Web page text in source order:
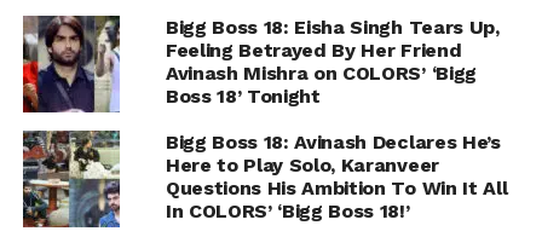
Bigg Boss 18: Eisha Singh Tears Up,
Feeling Betrayed By Her Friend
Avinash Mishra on COLORS’ ‘Bigg
Boss 18’ Tonight
Bigg Boss 18: Avinash Declares He’s
Here to Play Solo, Karanveer
Questions His Ambition To Win It All
In COLORS’ ‘Bigg Boss 18!’